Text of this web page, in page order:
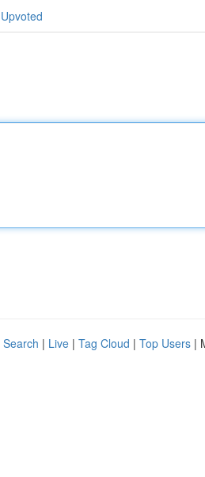
| Live | Tag Cloud | Top Users |